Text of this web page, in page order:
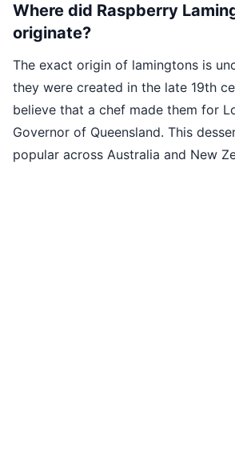
Where did Raspberry
originate?
The exact origin of lamingtons is
they were created in the late 19th
believe that a chef made them for
Governor of Queensland. This
popular across Australia and New